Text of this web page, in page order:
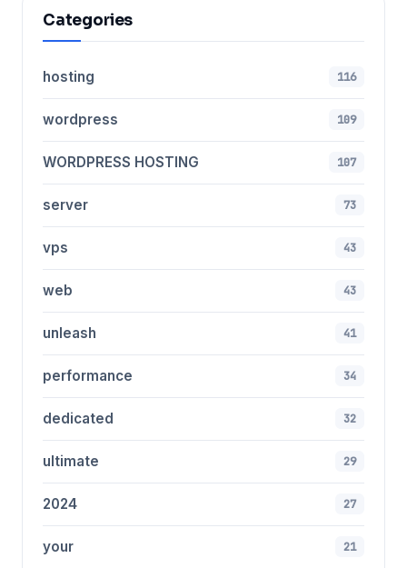
Categories
hosting 116
wordpress 109
WORDPRESS HOSTING 107
server 73
vps 43
web 43
unleash 41
performance 34
dedicated 32
ultimate 29
2024 27
your 21